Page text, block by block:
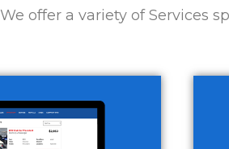
We offer a variety of Services